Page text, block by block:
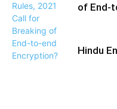
of End-
Hindu